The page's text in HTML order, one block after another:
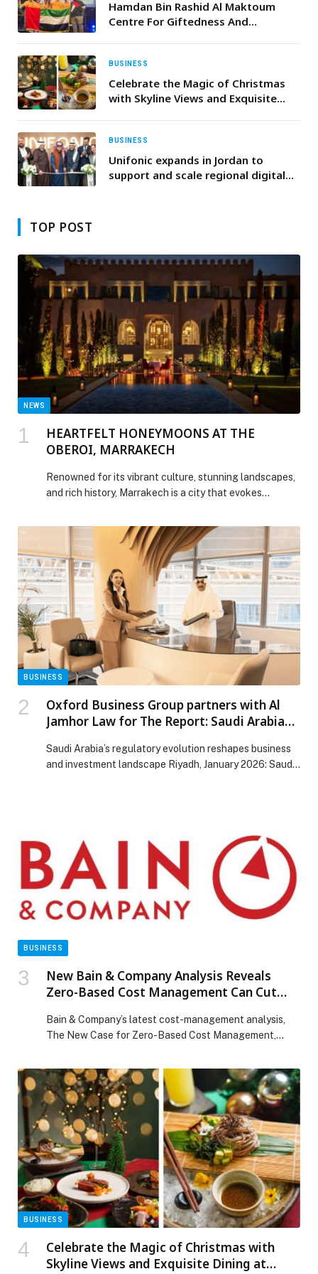
Mineral Resources, and Alat
Hamdan Bin Rashid Al Maktoum
Centre For Giftedness And
Championship In Norway
BUSINESS
Celebrate the Magic of Christmas
with Skyline Views and Exquisite
BUSINESS
Unifonic expands in Jordan to
support and scale regional digital
TOP POST
NEWS
HEARTFELT HONEYMOONS AT THE
OBEROI, MARRAKECH
Renowned for its vibrant culture, stunning landscapes,
and rich history, Marrakech is a city that evokes
BUSINESS
Oxford Business Group partners with Al
Jamhor Law for The Report: Saudi Arabia
Saudi Arabia’s regulatory evolution reshapes business
and investment landscape Riyadh, January 2026: Saudi
BUSINESS
New Bain & Company Analysis Reveals
Zero-Based Cost Management Can Cut
Returns by 150%
Bain & Company’s latest cost-management analysis,
The New Case for Zero-Based Cost Management,
BUSINESS
Celebrate the Magic of Christmas with
Skyline Views and Exquisite Dining at